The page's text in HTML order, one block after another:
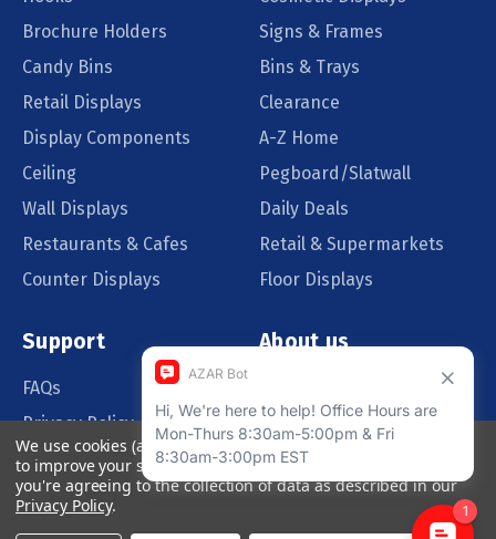
Brochure Holders
Signs & Frames
Candy Bins
Bins & Trays
Retail Displays
Clearance
Display Components
A-Z Home
Ceiling
Pegboard/Slatwall
Wall Displays
Daily Deals
Restaurants & Cafes
Retail & Supermarkets
Counter Displays
Floor Displays
Support
FAQs
Privacy Policy
Order Policy
About us
Blog
Catalog Request
Quote Request
We use cookies (and other similar technologies) to collect data
to improve your shopping experience.By using our website,
you're agreeing to the collection of data as described in our
Privacy Policy.